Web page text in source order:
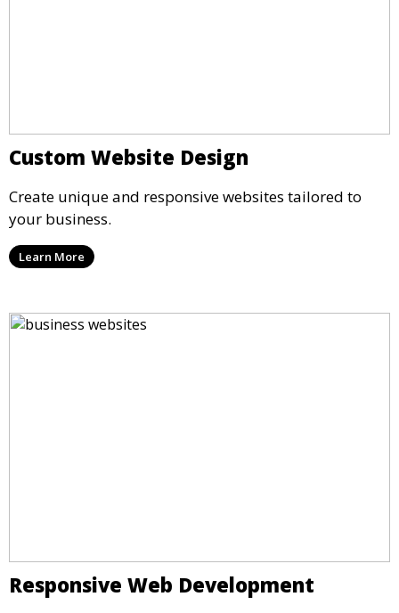
Custom Website Design
Create unique and responsive websites tailored to
your business.
Learn More
Responsive Web Development